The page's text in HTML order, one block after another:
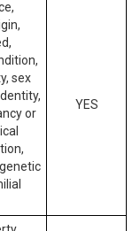
sex
or
YES